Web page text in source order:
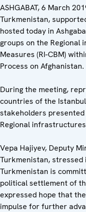
ASHGABAT, 6 March
Turkmenistan,
hosted today in
groups on the Regional
Measures (RI-CBM)
Process on Afghanistan.
During the meeting,
countries of the
stakeholders
Regional
Vepa Hajiyev, Deputy
Turkmenistan,
Turkmenistan is
political settlement of
expressed hope that
impulse for further